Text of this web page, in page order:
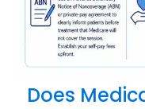
Does